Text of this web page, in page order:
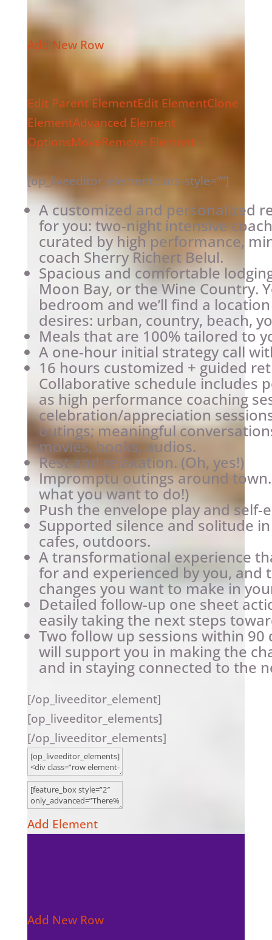
Add New Row
Edit Parent ElementEdit ElementClone
ElementAdvanced Element
OptionsMoveRemove Element
[op_liveeditor_element data-style=””]
A customized and personalized
for you: two-night intensive
curated by high performance,
coach Sherry Richert Belul.
Spacious and comfortable
Moon Bay, or the Wine Country.
bedroom and we’ll find a
desires: urban, country, beach,
Meals that are 100% tailored to
A one-hour initial strategy call
16 hours customized + guided
Collaborative schedule includes
as high performance coaching
celebration/appreciation
outings; meaningful
movies, books, audios.
Rest and relaxation. (Oh, yes!)
Impromptu outings around
what you want to do!)
Push the envelope play and self-
Supported silence and solitude
cafes, outdoors.
A transformational experience
for and experienced by you, and
changes you want to make in
Detailed follow-up one sheet
easily taking the next steps
Two follow up sessions within
will support you in making the
and in staying connected to the
[/op_liveeditor_element]
[op_liveeditor_elements]
[/op_liveeditor_elements]
Add Element
Add New Row